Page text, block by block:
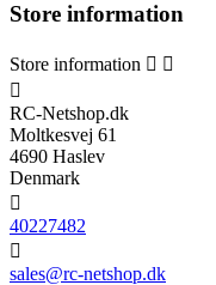
Store information
Store information  

RC-Netshop.dk
Moltkesvej 61
4690 Haslev
Denmark

40227482

sales@rc-netshop.dk